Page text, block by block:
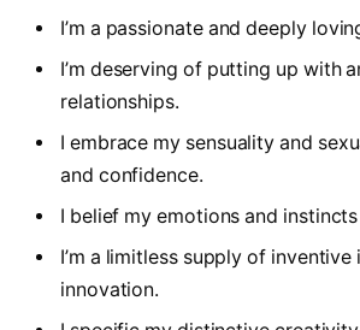
I’m a passionate and deeply
I’m deserving of putting up with
relationships.
I embrace my sensuality and
and confidence.
I belief my emotions and
I’m a limitless supply of
innovation.